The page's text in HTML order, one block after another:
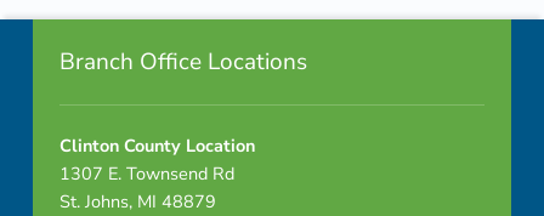
Footer info sidebar
Branch Office Locations
Clinton County Location
1307 E. Townsend Rd
St. Johns, MI 48879